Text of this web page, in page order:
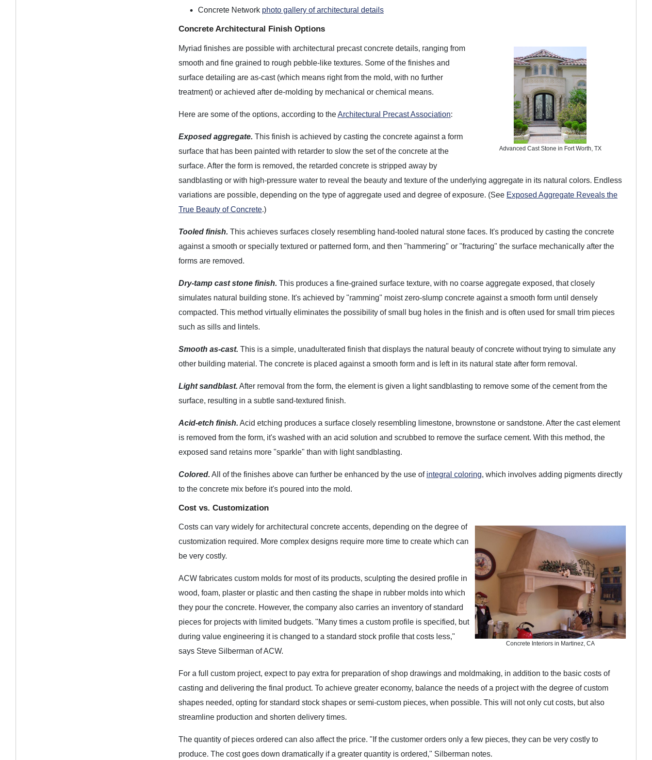
Concrete Network photo gallery of architectural details
Concrete Architectural Finish Options
Advanced Cast Stone in Fort Worth, TX
Myriad finishes are possible with architectural precast concrete details, ranging from
smooth and fine grained to rough pebble-like textures. Some of the finishes and
surface detailing are as-cast (which means right from the mold, with no further
treatment) or achieved after de-molding by mechanical or chemical means.
Here are some of the options, according to theArchitectural Precast Association:
Exposed aggregate. This finish is achieved by casting the concrete against a form
surface that has been painted with retarder to slow the set of the concrete at the
surface. After the form is removed, the retarded concrete is stripped away by
sandblasting or with high-pressure water to reveal the beauty and texture of the underlying aggregate in its natural colors. Endless
variations are possible, depending on the type of aggregate used and degree of exposure. (See Exposed Aggregate Reveals the
True Beauty of Concrete.)
Tooled finish. This achieves surfaces closely resembling hand-tooled natural stone faces. It's produced by casting the concrete
against a smooth or specially textured or patterned form, and then "hammering" or "fracturing" the surface mechanically after the
forms are removed.
Dry-tamp cast stone finish. This produces a fine-grained surface texture, with no coarse aggregate exposed, that closely
simulates natural building stone. It's achieved by "ramming" moist zero-slump concrete against a smooth form until densely
compacted. This method virtually eliminates the possibility of small bug holes in the finish and is often used for small trim pieces
such as sills and lintels.
Smooth as-cast. This is a simple, unadulterated finish that displays the natural beauty of concrete without trying to simulate any
other building material. The concrete is placed against a smooth form and is left in its natural state after form removal.
Light sandblast. After removal from the form, the element is given a light sandblasting to remove some of the cement from the
surface, resulting in a subtle sand-textured finish.
Acid-etch finish. Acid etching produces a surface closely resembling limestone, brownstone or sandstone. After the cast element
is removed from the form, it's washed with an acid solution and scrubbed to remove the surface cement. With this method, the
exposed sand retains more "sparkle" than with light sandblasting.
Colored. All of the finishes above can further be enhanced by the use of integral coloring, which involves adding pigments directly
to the concrete mix before it's poured into the mold.
Cost vs. Customization
Concrete Interiors in Martinez, CA
Costs can vary widely for architectural concrete accents, depending on the degree of
customization required. More complex designs require more time to create which can
be very costly.
ACW fabricates custom molds for most of its products, sculpting the desired profile in
wood, foam, plaster or plastic and then casting the shape in rubber molds into which
they pour the concrete. However, the company also carries an inventory of standard
pieces for projects with limited budgets. "Many times a custom profile is specified, but
during value engineering it is changed to a standard stock profile that costs less,"
says Steve Silberman of ACW.
For a full custom project, expect to pay extra for preparation of shop drawings and moldmaking, in addition to the basic costs of
casting and delivering the final product. To achieve greater economy, balance the needs of a project with the degree of custom
shapes needed, opting for standard stock shapes or semi-custom pieces, when possible. This will not only cut costs, but also
streamline production and shorten delivery times.
The quantity of pieces ordered can also affect the price. "If the customer orders only a few pieces, they can be very costly to
produce. The cost goes down dramatically if a greater quantity is ordered," Silberman notes.